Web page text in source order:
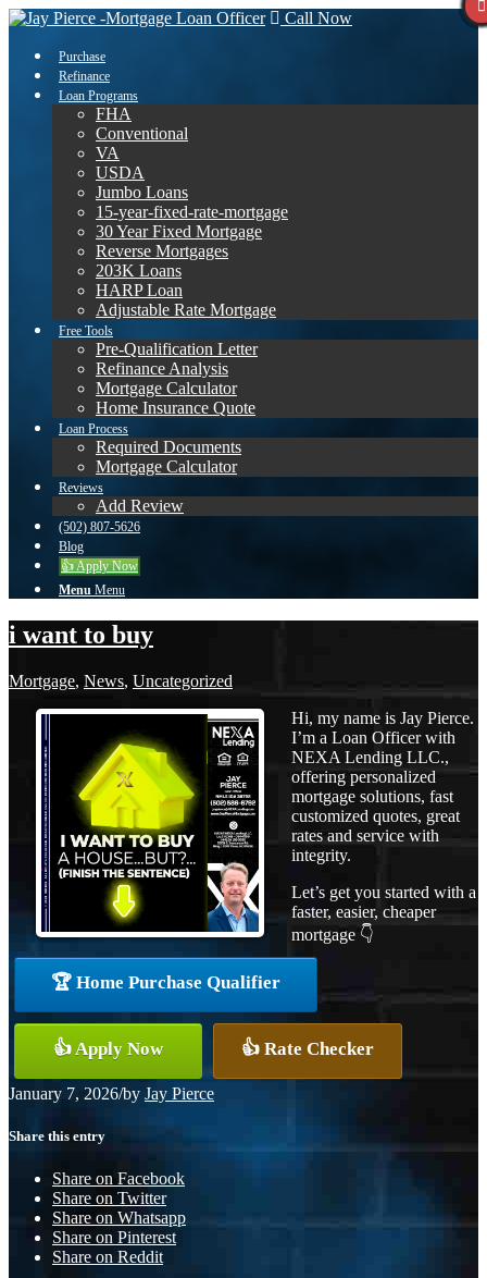
Call Now
Purchase
Refinance
Loan Programs
FHA
Conventional
VA
USDA
Jumbo Loans
15-year-fixed-rate-mortgage
30 Year Fixed Mortgage
Reverse Mortgages
203K Loans
HARP Loan
Adjustable Rate Mortgage
Free Tools
Pre-Qualification Letter
Refinance Analysis
Mortgage Calculator
Home Insurance Quote
Loan Process
Required Documents
Mortgage Calculator
Reviews
Add Review
(502) 807-5626
Blog
👍 Apply Now
Menu Menu
i want to buy
Mortgage, News, Uncategorized
Hi, my name is Jay Pierce.
I’m a Loan Officer with
NEXA Lending LLC.,
offering personalized
mortgage solutions, fast
customized quotes, great
rates and service with
integrity.
Let’s get you started with a
faster, easier, cheaper
mortgage 👇
🏆 Home Purchase Qualifier
👍 Apply Now 👍 Rate Checker
January 7, 2026/by Jay Pierce
Share this entry
Share on Facebook
Share on Twitter
Share on Whatsapp
Share on Pinterest
Share on Reddit